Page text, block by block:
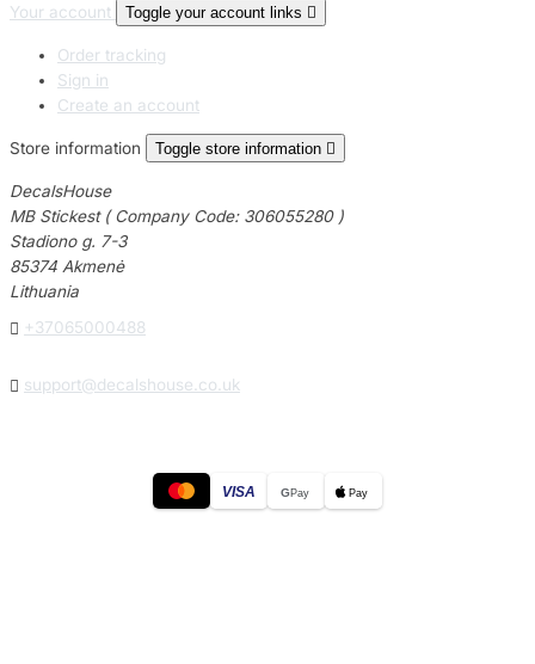
Your account Toggle your account links 
Order tracking
Sign in
Create an account
Store information Toggle store information 
DecalsHouse
MB Stickest ( Company Code: 306055280 )
Stadiono g. 7-3
85374 Akmenė
Lithuania
 +37065000488
 support@decalshouse.co.uk
VISA GPay Pay